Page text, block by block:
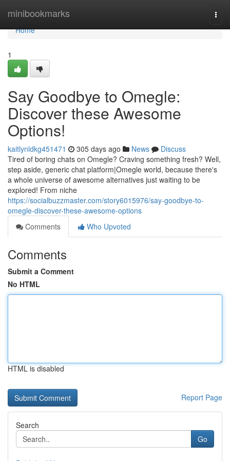
minibookmarks
Home
Home
1
Say Goodbye to Omegle:
Discover these Awesome
Options!
kaitlynldkg451471 305 days ago News
Discuss
Tired of boring chats on Omegle? Craving something fresh? Well,
step aside, generic chat platform|Omegle world, because there's
a whole universe of awesome alternatives just waiting to be
explored! From niche
https://socialbuzzmaster.com/story6015976/say-goodbye-to-
omegle-discover-these-awesome-options
Comments
Who Upvoted
Comments
Submit a Comment
No HTML
HTML is disabled
Report Page
Search
Go